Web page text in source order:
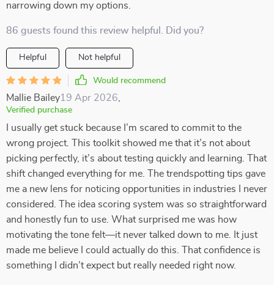
narrowing down my options.
86 guests found this review helpful. Did you?
Helpful Not helpful
Would recommend
Mallie Bailey19 Apr 2026
Verified purchase
I usually get stuck because I’m scared to commit to the
wrong project. This toolkit showed me that it’s not about
picking perfectly, it’s about testing quickly and learning. That
shift changed everything for me. The trendspotting tips gave
me a new lens for noticing opportunities in industries I never
considered. The idea scoring system was so straightforward
and honestly fun to use. What surprised me was how
motivating the tone felt—it never talked down to me. It just
made me believe I could actually do this. That confidence is
something I didn’t expect but really needed right now.